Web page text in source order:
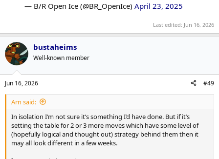
— B/R Open Ice (@BR_OpenIce) April 23, 2025
Last edited: Jun 16, 2026
bustaheims
Well-known member
Jun 16, 2026 #49
Arn said:
In isolation I’m not sure it’s something I’d have done. But if it’s
setting the table for 2 or 3 more moves which have some level of
(hopefully logical and thought out) strategy behind them then it
may all look different in a few weeks.